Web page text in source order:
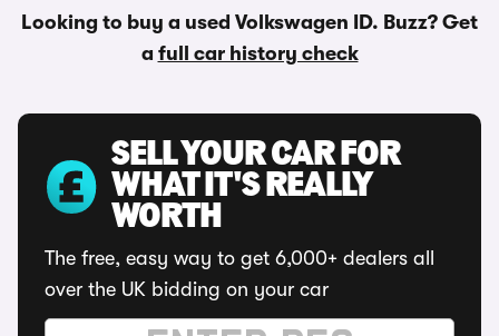
Looking to buy a used Volkswagen ID. Buzz? Get
a full car history check
SELL YOUR CAR FOR
WHAT IT'S REALLY
WORTH
The free, easy way to get 6,000+ dealers all
over the UK bidding on your car